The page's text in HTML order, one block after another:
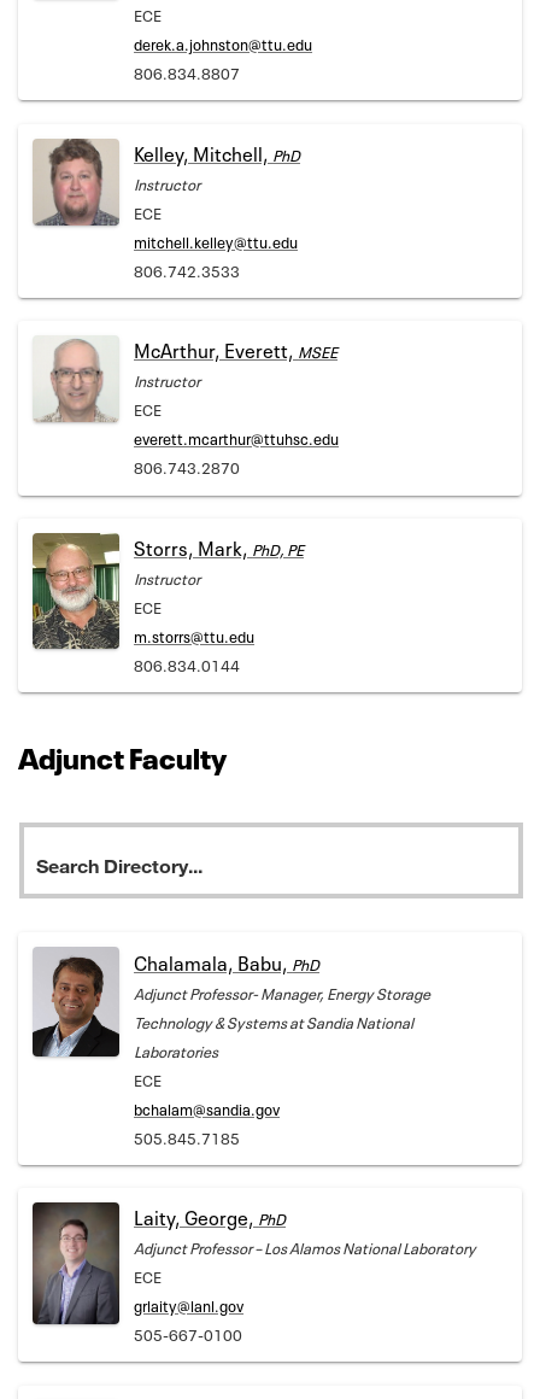
ECE
derek.a.johnston@ttu.edu
806.834.8807
Kelley, Mitchell, PhD
Instructor
ECE
mitchell.kelley@ttu.edu
806.742.3533
McArthur, Everett, MSEE
Instructor
ECE
everett.mcarthur@ttuhsc.edu
806.743.2870
Storrs, Mark, PhD, PE
Instructor
ECE
m.storrs@ttu.edu
806.834.0144
Adjunct Faculty
Chalamala, Babu, PhD
Adjunct Professor- Manager, Energy Storage
Technology & Systems at Sandia National
Laboratories
ECE
bchalam@sandia.gov
505.845.7185
Laity, George, PhD
Adjunct Professor – Los Alamos National Laboratory
ECE
grlaity@lanl.gov
505-667-0100